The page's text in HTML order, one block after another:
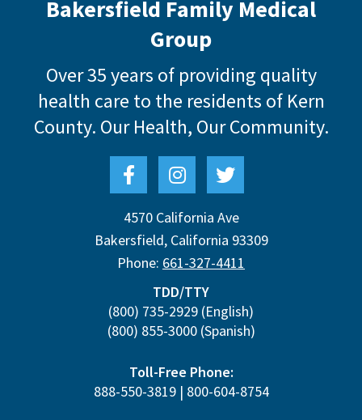
Bakersfield Family Medical
Group
Over 35 years of providing quality
health care to the residents of Kern
County. Our Health, Our Community.
4570 California Ave
Bakersfield, California 93309
Phone: 661-327-4411
TDD/TTY
(800) 735-2929 (English)
(800) 855-3000(Spanish)
Toll-Free Phone:
888-550-3819| 800-604-8754